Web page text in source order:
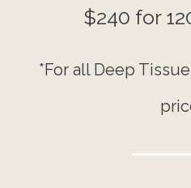
$240 for
*For all Deep